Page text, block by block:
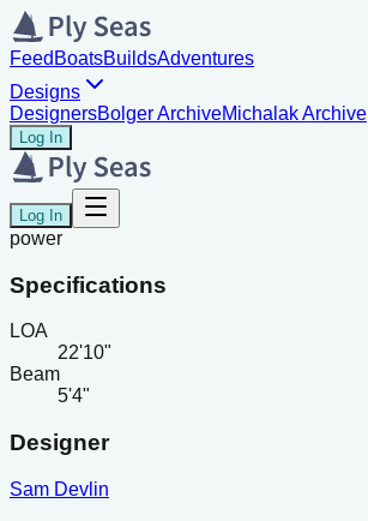
Feed BoatsBuildsAdventures
Designs
DesignersBolger ArchiveMichalak Archive
Log In
Log In
power
Specifications
LOA
22'10"
Beam
5'4"
Designer
Sam Devlin